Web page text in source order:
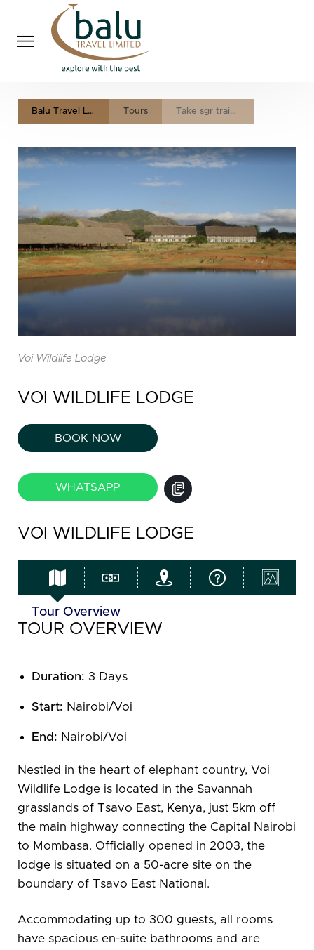
Balu Travel LTD Tours Take sgr train to the heart of tsavo national park
Voi Wildlife Lodge
VOI WILDLIFE LODGE
BOOK NOW
WHATSAPP
VOI WILDLIFE LODGE
Tour Overview
TOUR OVERVIEW
Duration: 3 Days
Start: Nairobi/Voi
End: Nairobi/Voi
Nestled in the heart of elephant country, Voi
Wildlife Lodge is located in the Savannah
grasslands of Tsavo East, Kenya, just 5km off
the main highway connecting the Capital Nairobi
to Mombasa. Officially opened in 2003, the
lodge is situated on a 50-acre site on the
boundary of Tsavo East National.
Accommodating up to 300 guests, all rooms
have spacious en-suite bathrooms and are